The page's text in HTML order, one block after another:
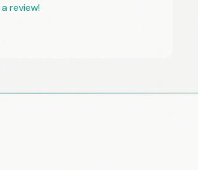
review!